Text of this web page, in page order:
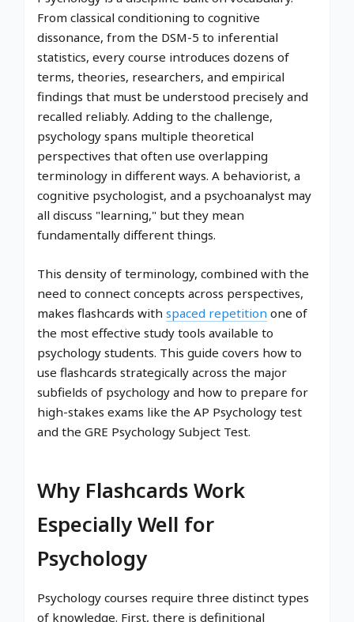
From classical conditioning to cognitive
dissonance, from the DSM-5 to inferential
statistics, every course introduces dozens of
terms, theories, researchers, and empirical
findings that must be understood precisely and
recalled reliably. Adding to the challenge,
psychology spans multiple theoretical
perspectives that often use overlapping
terminology in different ways. A behaviorist, a
cognitive psychologist, and a psychoanalyst may
all discuss "learning," but they mean
fundamentally different things.
This density of terminology, combined with the
need to connect concepts across perspectives,
makes flashcards with spaced repetition one of
the most effective study tools available to
psychology students. This guide covers how to
use flashcards strategically across the major
subfields of psychology and how to prepare for
high-stakes exams like the AP Psychology test
and the GRE Psychology Subject Test.
Why Flashcards Work
Especially Well for
Psychology
Psychology courses require three distinct types
of knowledge. First, there is definitional